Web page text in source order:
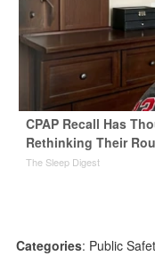
CPAP Recall Has
Rethinking Their
The Sleep Digest
Categories: Public